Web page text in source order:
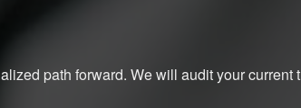
path forward. We will audit your current